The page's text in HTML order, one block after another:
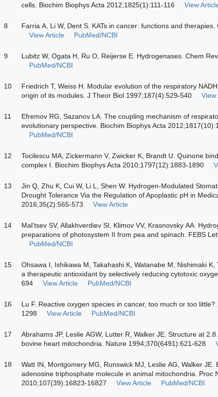
cells. Biochim Biophys Acta 2012;1825(1):111-116
View
8
Farria A, Li W, Dent S. KATs in cancer: functions and
View Article
PubMed/NCBI
9
Lubitz W, Ogata H, Ru O, Reijerse E. Hydrogenases. Chem
PubMed/NCBI
10
Friedrich T, Weiss H. Modular evolution of the respiratory
origin of its modules. J Theor Biol 1997;187(4):529-540
View
11
Efremov RG, Sazanov LA. The coupling mechanism of
evolutionary perspective. Biochim Biophys Acta
PubMed/NCBI
12
Tocilescu MA, Zickermann V, Zwicker K, Brandt U. Quinone
complex I. Biochim Biophys Acta 2010;1797(12):1883-1890
13
Jin Q, Zhu K, Cui W, Li L, Shen W. Hydrogen-Modulated
Drought Tolerance Via the Regulation of Apoplastic pH in
2016;35(2):565-573
View Article
14
Mal’tsev SV, Allakhverdiev SI, Klimov VV, Krasnovsky AA.
preparations of photosystem II from pea and spinach. FEBS
PubMed/NCBI
15
Ohsawa I, Ishikawa M, Takahashi K, Watanabe M, Nishimaki
a therapeutic antioxidant by selectively reducing cytotoxic
694
View Article PubMed/NCBI
16
Lu F. Reactive oxygen species in cancer, too much or too
1298
View Article PubMed/NCBI
17
Abrahams JP, Leslie AGW, Lutter R, Walker JE. Structure at
bovine heart mitochondria. Nature 1994;370(6491):621-628
18
Watt IN, Montgomery MG, Runswick MJ, Leslie AG, Walker
adenosine triphosphate molecule in animal mitochondria. Proc
2010;107(39):16823-16827
View Article PubMed/NCBI